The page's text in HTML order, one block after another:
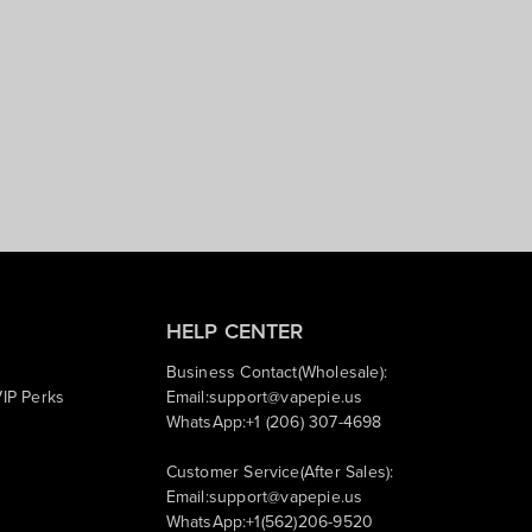
Perks
HELP CENTER
Business Contact(Wholesale):
Email:support@vapepie.us
WhatsApp:+1 (206) 307-4698
Customer Service(After Sales):
Email:support@vapepie.us
WhatsApp:+1(562)206-9520